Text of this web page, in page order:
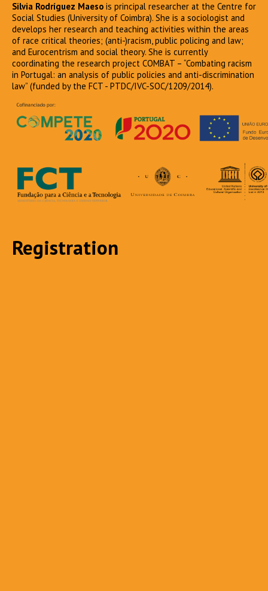
Silvia Rodríguez Maeso is principal researcher at the Centre for
Social Studies (University of Coimbra). She is a sociologist and
develops her research and teaching activities within the areas
of race critical theories; (anti-)racism, public policing and law;
and Eurocentrism and social theory. She is currently
coordinating the research project COMBAT – “Combating racism
in Portugal: an analysis of public policies and anti-discrimination
law” (funded by the FCT - PTDC/IVC-SOC/1209/2014).
Registration